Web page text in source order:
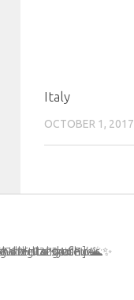
Italy
OCTOBER 1, 2017